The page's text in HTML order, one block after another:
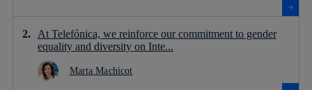
At Telefónica, we reinforce our commitment to gender
equality and diversity on Inte...
Marta Machicot